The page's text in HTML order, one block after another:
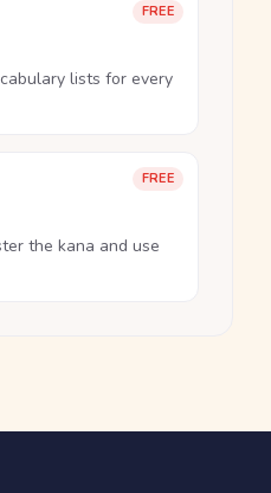
FREE
lists for every
FREE
the kana and use